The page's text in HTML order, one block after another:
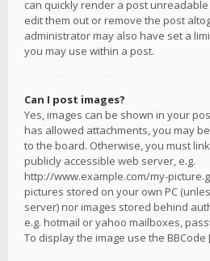
can quickly render a post
edit them out or remove the post
administrator may also have set a
you may use within a post.
Can I post images?
Yes, images can be shown in your
has allowed attachments, you may
to the board. Otherwise, you must
publicly accessible web server, e.g.
http://www.example.com/my-
pictures stored on your own PC
server) nor images stored behind
e.g. hotmail or yahoo mailboxes,
To display the image use the BBCode